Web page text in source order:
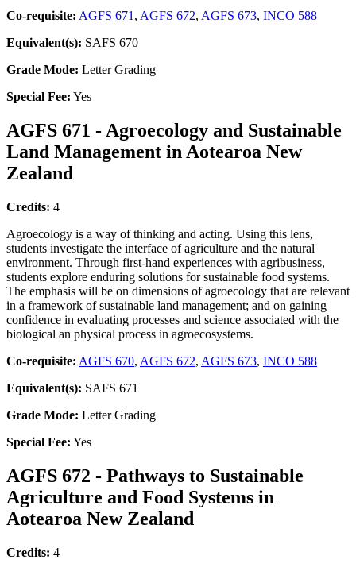
Co-requisite: AGFS 671 , AGFS 672, AGFS 673, INCO 588
Equivalent(s): SAFS 670
Grade Mode: Letter Grading
Special Fee: Yes
AGFS 671 - Agroecology and Sustainable
Land Management in Aotearoa New
Zealand
Credits: 4
Agroecology is a way of thinking and acting. Using this lens,
students investigate the interface of agriculture and the natural
environment. Through first-hand experiences with agribusiness,
students explore enduring solutions for sustainable food systems.
The emphasis will be on dimensions of agroecology that are relevant
in a framework of sustainable land management; and on gaining
confidence in evaluating processes and science associated with the
biological an physical process in agroecosystems.
Co-requisite: AGFS 670, AGFS 672, AGFS 673, INCO 588
Equivalent(s): SAFS 671
Grade Mode: Letter Grading
Special Fee: Yes
AGFS 672 - Pathways to Sustainable
Agriculture and Food Systems in
Aotearoa New Zealand
Credits: 4